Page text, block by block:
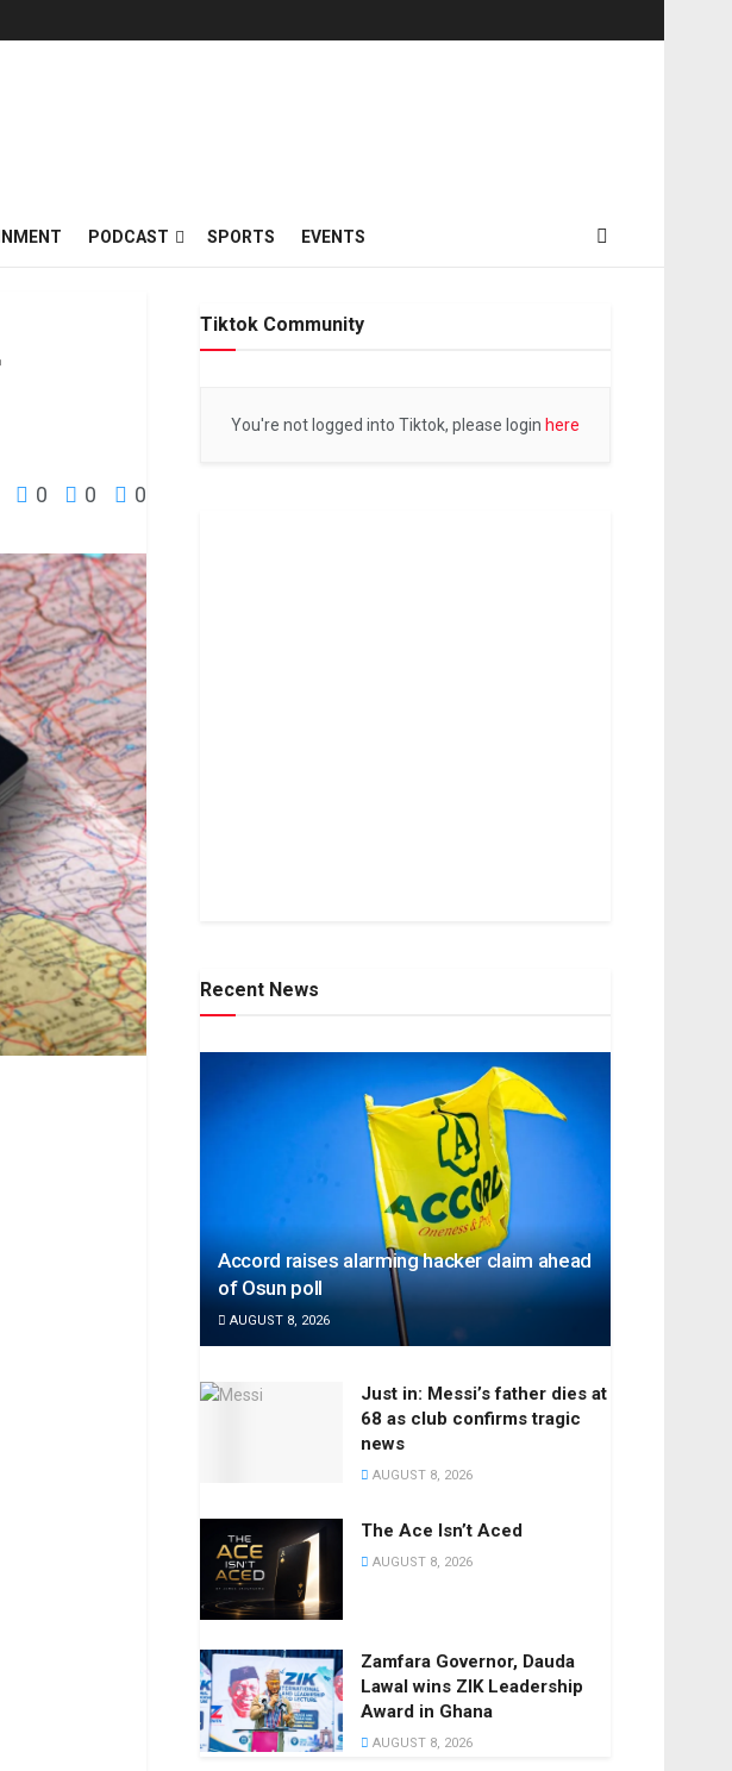
PODCAST SPORTS EVENTS
0 0 0
Tiktok Community
You're not logged into Tiktok, please login here
Recent News
Accord raises alarming hacker claim ahead
of Osun poll
AUGUST 8, 2026
Just in: Messi’s father dies at
68 as club confirms tragic
news
AUGUST 8, 2026
The Ace Isn’t Aced
AUGUST 8, 2026
Zamfara Governor, Dauda
Lawal wins ZIK Leadership
Award in Ghana
AUGUST 8, 2026